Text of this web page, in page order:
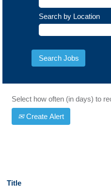
Search by Location
Select how often (in days) to
Create Alert
Title